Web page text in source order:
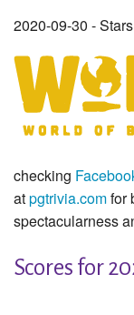
2020-09-30 - Stars
checking
atpgtrivia.comfor
spectacularness
Scores for